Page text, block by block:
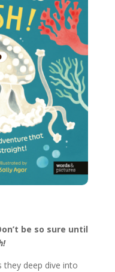
be so sure until
they deep dive into